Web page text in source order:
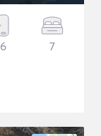
6 7